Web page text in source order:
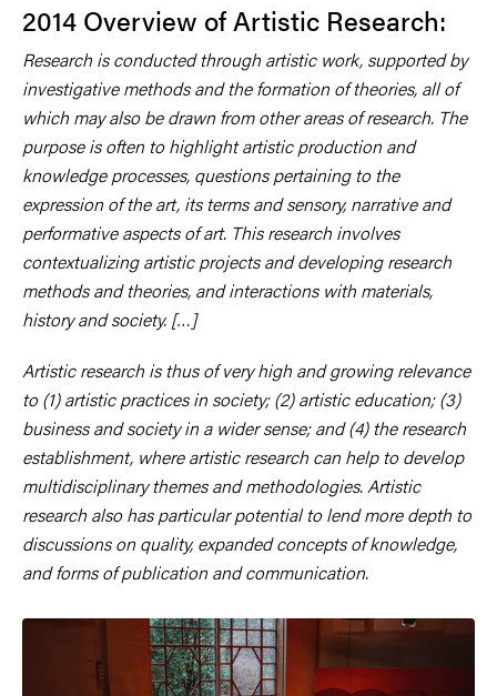
2014 Overview of Artistic Research:
Research is conducted through artistic work, supported by
investigative methods and the formation of theories, all of
which may also be drawn from other areas of research. The
purpose is often to highlight artistic production and
knowledge processes, questions pertaining to the
expression of the art, its terms and sensory, narrative and
performative aspects of art. This research involves
contextualizing artistic projects and developing research
methods and theories, and interactions with materials,
history and society. […]
Artistic research is thus of very high and growing relevance
to (1) artistic practices in society; (2) artistic education; (3)
business and society in a wider sense; and (4) the research
establishment, where artistic research can help to develop
multidisciplinary themes and methodologies. Artistic
research also has particular potential to lend more depth to
discussions on quality, expanded concepts of knowledge,
and forms of publication and communication.